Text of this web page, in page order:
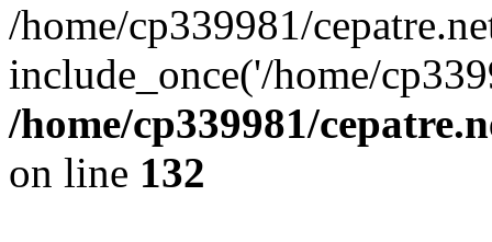
/home/cp339981/
include_once('/home/
/home/cp339981/
on line 132